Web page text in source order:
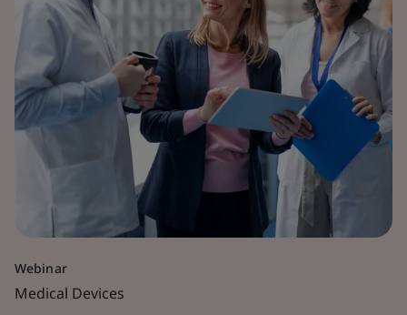
Webinar
Medical Devices